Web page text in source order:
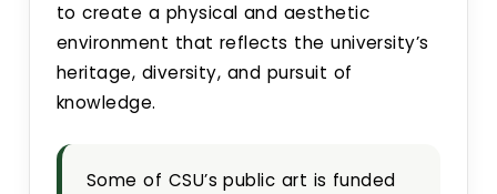
to create a physical and aesthetic
environment that reflects the university’s
heritage, diversity, and pursuit of
knowledge.
Some of CSU’s public art is funded